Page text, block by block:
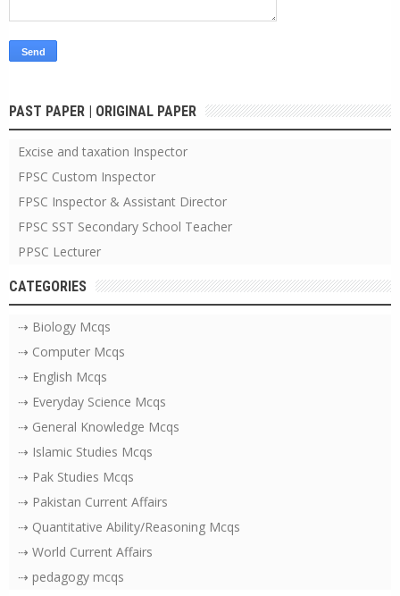
PAST PAPER | ORIGINAL PAPER
Excise and taxation Inspector
FPSC Custom Inspector
FPSC Inspector & Assistant Director
FPSC SST Secondary School Teacher
PPSC Lecturer
CATEGORIES
⇢ Biology Mcqs
⇢ Computer Mcqs
⇢ English Mcqs
⇢ Everyday Science Mcqs
⇢ General Knowledge Mcqs
⇢ Islamic Studies Mcqs
⇢ Pak Studies Mcqs
⇢ Pakistan Current Affairs
⇢ Quantitative Ability/Reasoning Mcqs
⇢ World Current Affairs
⇢ pedagogy mcqs